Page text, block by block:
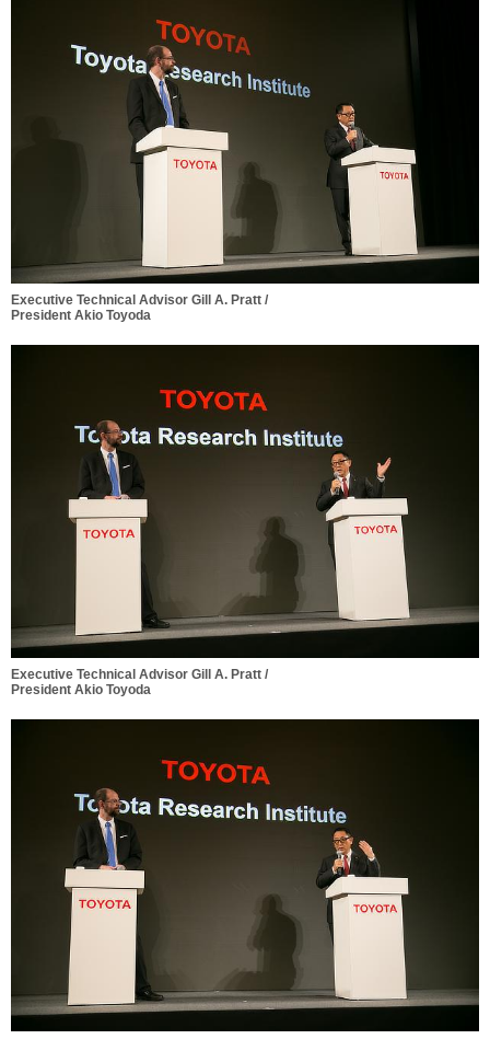
Executive Technical Advisor Gill A. Pratt /
President Akio Toyoda
Executive Technical Advisor Gill A. Pratt /
President Akio Toyoda